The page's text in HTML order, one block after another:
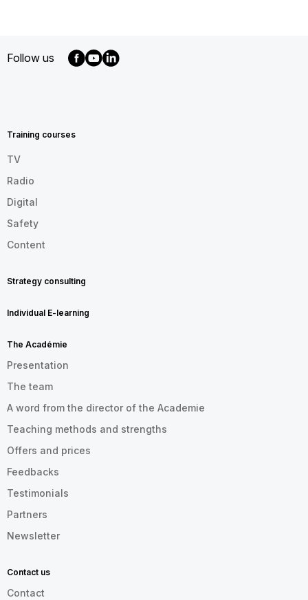
Follow us
EN
Training courses
TV
Radio
Digital
Safety
Content
Strategy consulting
Individual E-learning
The Académie
Presentation
The team
A word from the director of the Academie
Teaching methods and strengths
Offers and prices
Feedbacks
Testimonials
Partners
Newsletter
Contact us
Contact